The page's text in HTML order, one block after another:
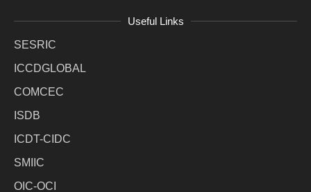
Useful Links
SESRIC
ICCDGLOBAL
COMCEC
ISDB
ICDT-CIDC
SMIIC
OIC-OCI